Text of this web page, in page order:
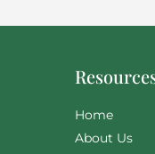
Home
About Us